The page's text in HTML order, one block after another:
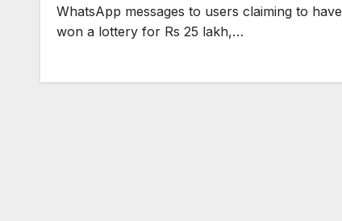
WhatsApp messages to users claiming to have
won a lottery for Rs 25 lakh,…